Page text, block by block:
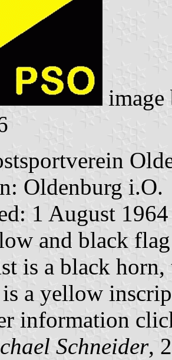
Oldenburg i.O.
1 August 1964
and black
is a black
a yellow
information
Schneider,